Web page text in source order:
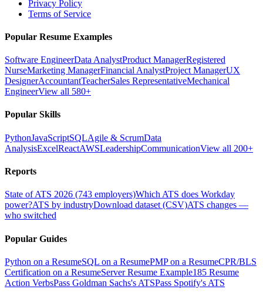
Privacy Policy
Terms of Service
Popular Resume Examples
Software EngineerData AnalystProduct ManagerRegistered
NurseMarketing ManagerFinancial AnalystProject ManagerUX
DesignerAccountantTeacherSales RepresentativeMechanical
EngineerView all 580+
Popular Skills
PythonJavaScriptSQLAgile & ScrumData
AnalysisExcelReactAWSLeadershipCommunicationView all 200+
Reports
State of ATS 2026 (743 employers)Which ATS does Workday
power?ATS by industryDownload dataset (CSV)ATS changes —
who switched
Popular Guides
Python on a ResumeSQL on a ResumePMP on a ResumeCPR/BLS
Certification on a ResumeServer Resume Example185 Resume
Action VerbsPass Goldman Sachs's ATSPass Spotify's ATS